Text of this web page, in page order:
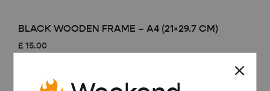
BLACK WOODEN FRAME – A4 (21×29.7 CM)
£ 15.00